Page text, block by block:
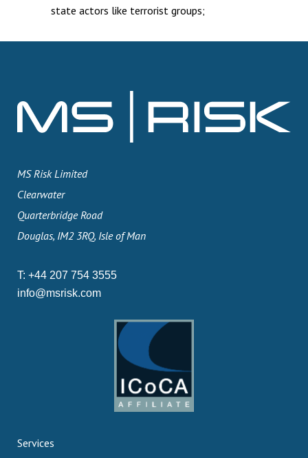
state actors like terrorist groups;
MS Risk Limited
Clearwater
Quarterbridge Road
Douglas, IM2 3RQ, Isle of Man
T: +44 207 754 3555
info@msrisk.com
Services